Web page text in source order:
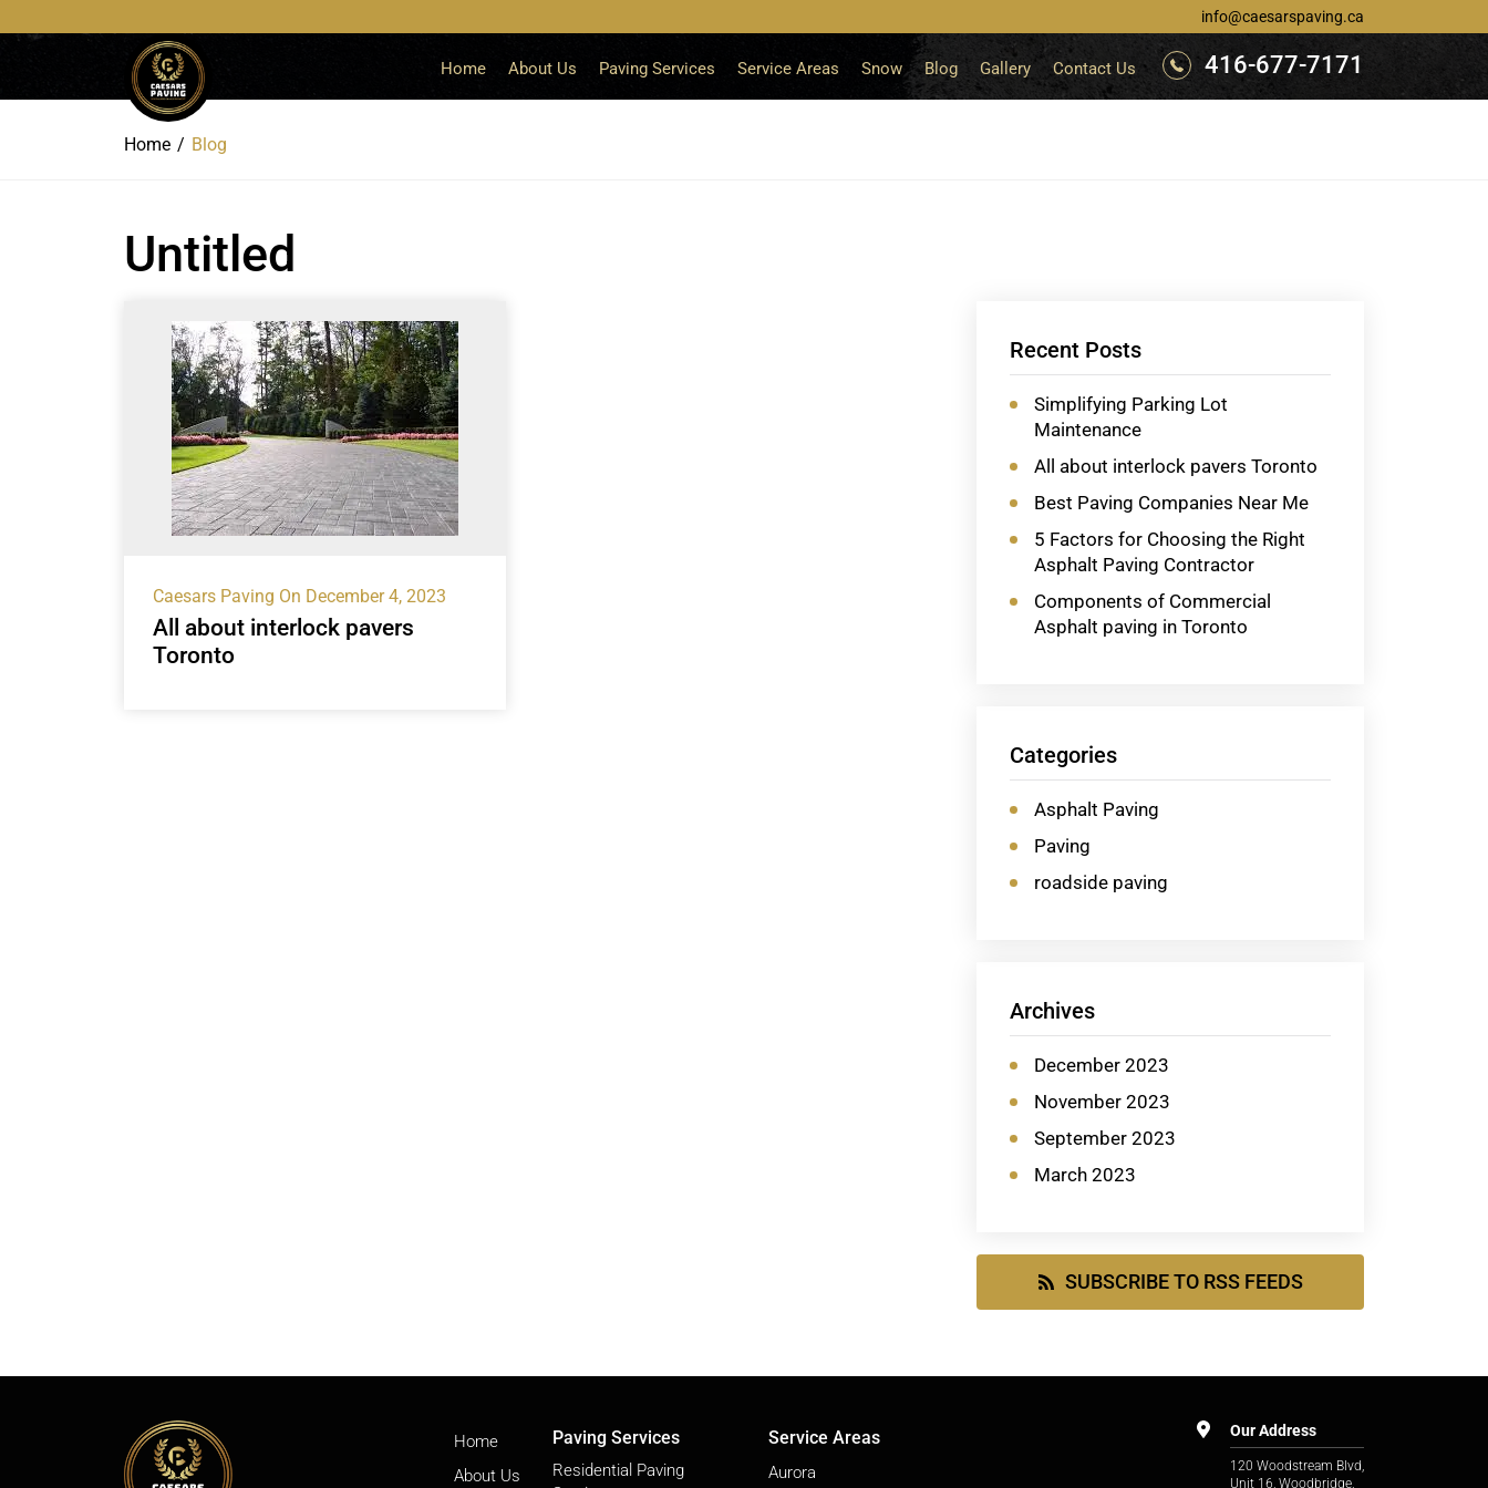
info@caesarspaving.ca
Home About Us Paving Services Service Areas Snow Blog Gallery Contact Us 416-677-7171
Home Blog
Untitled
Caesars Paving On December 4, 2023
All about interlock pavers
Toronto
Recent Posts
Simplifying Parking Lot
Maintenance
All about interlock pavers Toronto
Best Paving Companies Near Me
5 Factors for Choosing the Right
Asphalt Paving Contractor
Components of Commercial
Asphalt paving in Toronto
Categories
Asphalt Paving
Paving
roadside paving
Archives
December 2023
November 2023
September 2023
March 2023
SUBSCRIBE TO RSS FEEDS
Our Address
120 Woodstream Blvd,
Unit 16, Woodbridge,
Home
About Us
Paving Services
Residential Paving
Service Areas
Aurora